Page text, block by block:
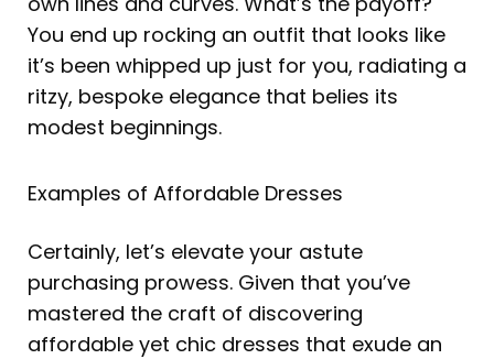
You end up rocking an outfit that looks like
it’s been whipped up just for you, radiating a
ritzy, bespoke elegance that belies its
modest beginnings.
Examples of Affordable Dresses
Certainly, let’s elevate your astute
purchasing prowess. Given that you’ve
mastered the craft of discovering
affordable yet chic dresses that exude an